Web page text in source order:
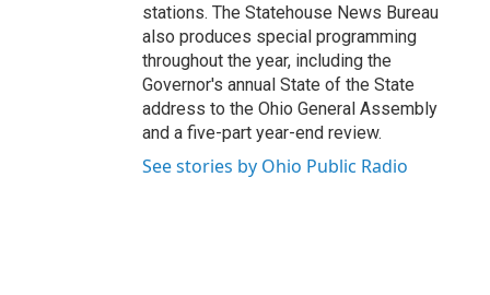
stations. The Statehouse News Bureau
also produces special programming
throughout the year, including the
Governor's annual State of the State
address to the Ohio General Assembly
and a five-part year-end review.
See stories by Ohio Public Radio